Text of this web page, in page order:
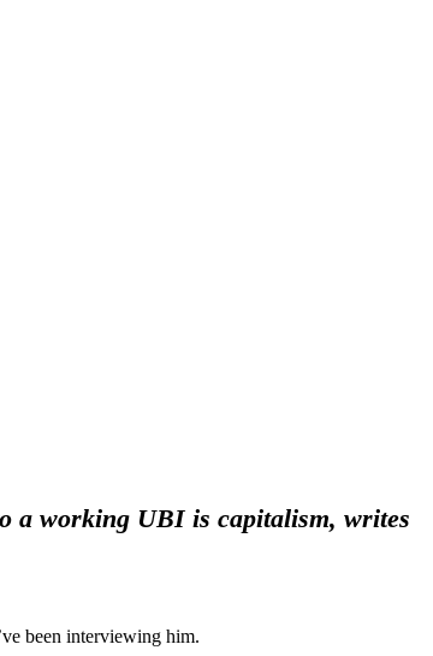
a working UBI is capitalism, writes
been interviewing him.